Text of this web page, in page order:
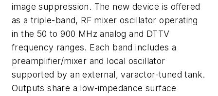
image suppression. The new device is offered
as a triple-band, RF mixer oscillator operating
in the 50 to 900 MHz analog and DTTV
frequency ranges. Each band includes a
preamplifier/mixer and local oscillator
supported by an external, varactor-tuned tank.
Outputs share a low-impedance surface